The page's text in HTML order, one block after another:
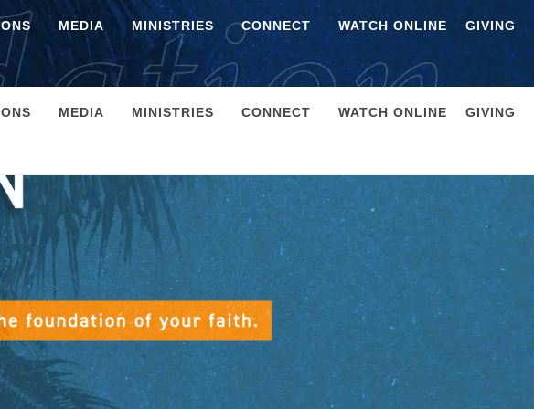
MEDIA MINISTRIES CONNECT WATCH ONLINE GIVING
MEDIA MINISTRIES CONNECT WATCH ONLINE GIVING